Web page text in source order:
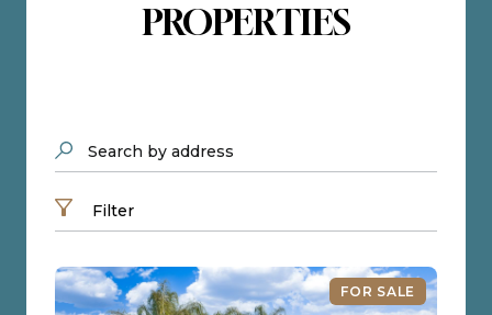
PROPERTIES
Search by address
Filter
FOR SALE